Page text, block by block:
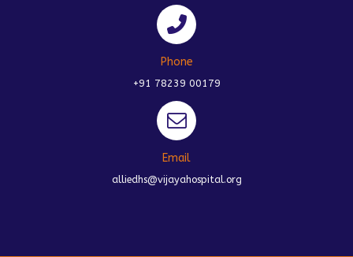
Phone
+91 78239 00179
Email
alliedhs@vijayahospital.org